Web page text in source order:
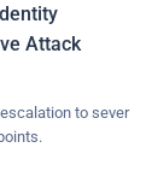
Attack
to sever